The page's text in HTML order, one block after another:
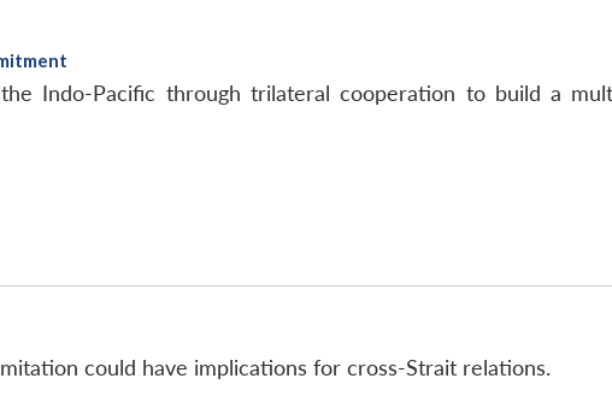
Indo-Pacific through trilateral cooperation to build a
could have implications for cross-Strait relations.